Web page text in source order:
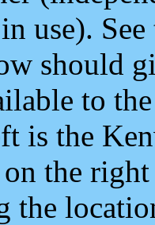
use).
should
to
is the
the
the